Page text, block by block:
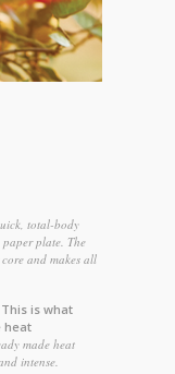
total-body
plate. The
and makes all
is what
heat
made heat
intense.